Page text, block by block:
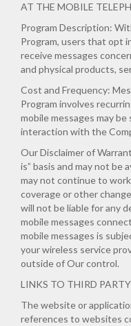
AT THE MOBILE
Program Description:
Program, users that opt
receive messages
and physical products,
Cost and Frequency:
Program involves
mobile messages may
interaction with the
Our Disclaimer of
is” basis and may not be
may not continue to
coverage or other
will not be liable for any
mobile messages
mobile messages is
your wireless service
outside of Our control.
LINKS TO THIRD
The website or
references to websites